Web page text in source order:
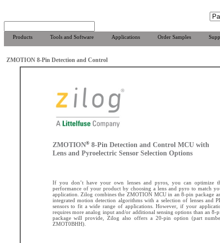
Products Tools and Software Applications Order Samples
ZMOTION 8-Pin Detection and Control
ZMOTION®8-Pin Detection and Control MCU with
Lens and Pyroelectric Sensor Selection Options
If you don’t have your own lenses and pyros, you can optimize
performance of your product by choosing a lens and pyro to match
application. Zilog combines the ZMOTION MCU in an 8-pin package
integrated motion detection algorithms with a selection of lenses and
sensors to fit a wide range of applications. However, if your
requires more analog input and/or additional sensing options than an 8-
package will provide, Zilog also offers a 20-pin option (part
ZMOT0BHH).